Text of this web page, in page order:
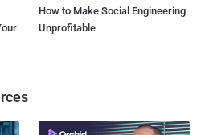
How to Make Social Engineering
Unprofitable